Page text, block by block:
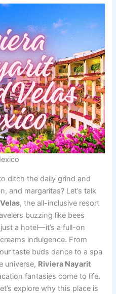
ditch the daily grind and
and margaritas? Let’s talk
, the all-inclusive resort
buzzing like bees
a hotel—it’s a full-on
indulgence. From
taste buds dance to a spa
universe, Riviera Nayarit
fantasies come to life.
explore why this place is